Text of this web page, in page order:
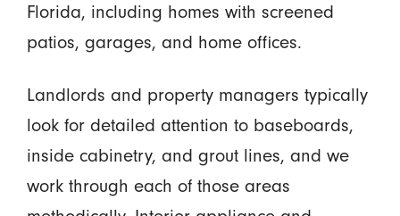
Florida, including homes with screened
patios, garages, and home offices.
Landlords and property managers typically
look for detailed attention to baseboards,
inside cabinetry, and grout lines, and we
work through each of those areas